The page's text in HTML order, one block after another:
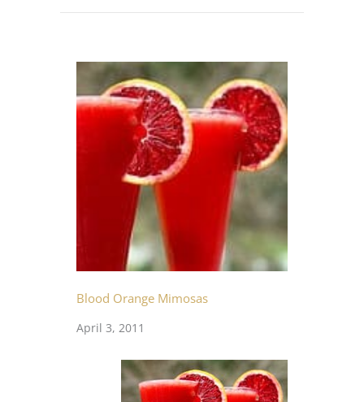
Blood Orange Mimosas
April 3, 2011